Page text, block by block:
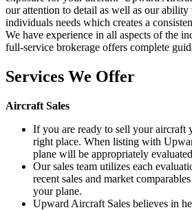
our attention to detail as well as our ability
individuals needs which creates a
We have experience in all aspects of the
full-service brokerage offers complete
Services We Offer
Aircraft Sales
If you are ready to sell your aircraft
right place. When listing with
plane will be appropriately
Our sales team utilizes each
recent sales and market
your plane.
Upward Aircraft Sales believes in